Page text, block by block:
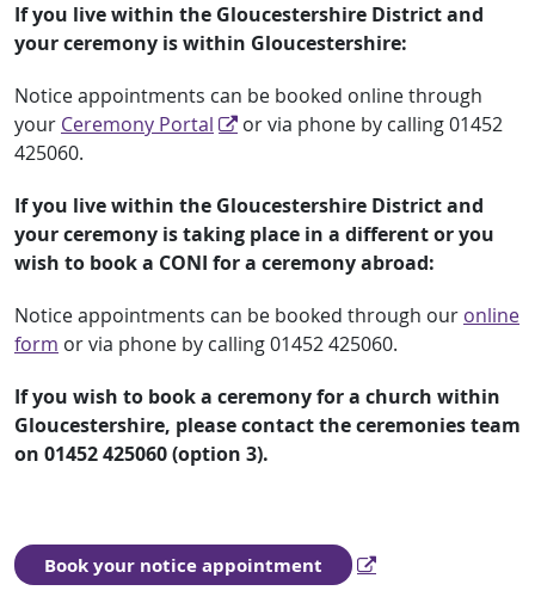
If you live within the Gloucestershire District and
your ceremony is within Gloucestershire:
Notice appointments can be booked online through
your Ceremony Portal
or via phone by calling 01452
425060.
If you live within the Gloucestershire District and
your ceremony is taking place in a different or you
wish to book a CONI for a ceremony abroad:
Notice appointments can be booked through our online
form or via phone by calling 01452 425060.
If you wish to book a ceremony for a church within
Gloucestershire, please contact the ceremonies team
on 01452 425060 (option 3).
Book your notice appointment